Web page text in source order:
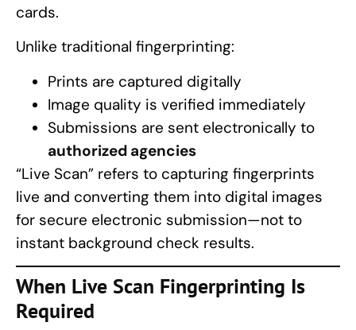
cards.
Unlike traditional fingerprinting:
Prints are captured digitally
Image quality is verified immediately
Submissions are sent electronically to
authorized agencies
“Live Scan” refers to capturing fingerprints
live and converting them into digital images
for secure electronic submission—not to
instant background check results.
When Live Scan Fingerprinting Is
Required